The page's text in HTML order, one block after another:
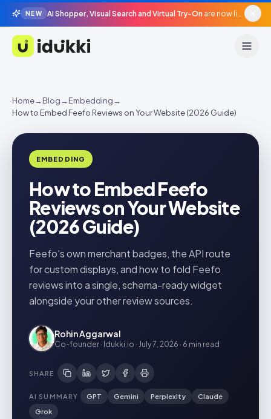
NEW AI Shopper, Visual Search and Virtual Try-On are now live in beta, agentic surfaces, grounded in your catalogue.
Idukki
Home→Blog→Embedding→
How to Embed Feefo Reviews on Your Website (2026 Guide)
EMBEDDING
How to Embed Feefo
Reviews on Your Website
(2026 Guide)
Feefo's own merchant badges, the API route
for custom displays, and how to fold Feefo
reviews into a single, schema-ready widget
alongside your other review sources.
Rohin Aggarwal
Co-founder · Idukki.io · July 7, 2026 · 6 min read
SHARE
AI SUMMARY GPT Gemini Perplexity
Claude
Grok